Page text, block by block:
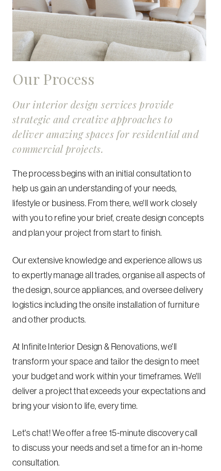
Our Process
Our interior design services provide
strategic and creative approaches to
deliver amazing spaces for residential and
commercial projects.
The process begins with an initial consultation to
help us gain an understanding of your needs,
lifestyle or business. From there, we'll work closely
with you to refine your brief, create design concepts
and plan your project from start to finish.
Our extensive knowledge and experience allows us
to expertly manage all trades, organise all aspects of
the design, source appliances, and oversee delivery
logistics including the onsite installation of furniture
and other products.
At Infinite Interior Design & Renovations, we'll
transform your space and tailor the design to meet
your budget and work within your timeframes. We'll
deliver a project that exceeds your expectations and
bring your vision to life, every time.
Let's chat! We offer a free 15-minute discovery call
to discuss your needs and set a time for an in-home
consultation.